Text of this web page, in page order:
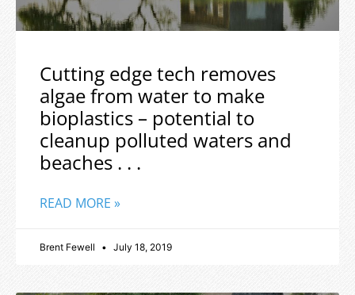
Cutting edge tech removes
algae from water to make
bioplastics – potential to
cleanup polluted waters and
beaches . . .
READ MORE »
Brent Fewell July 18, 2019